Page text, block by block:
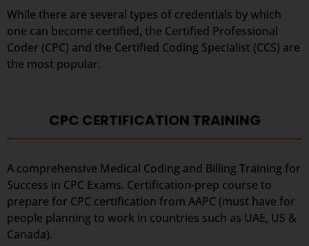
While there are several types of credentials by which
one can become certified, the Certified Professional
Coder (CPC) and the Certified Coding Specialist (CCS) are
the most popular.
CPC CERTIFICATION TRAINING
A comprehensive Medical Coding and Billing Training for
Success in CPC Exams. Certification-prep course to
prepare for CPC certification from AAPC (must have for
people planning to work in countries such as UAE, US &
Canada).